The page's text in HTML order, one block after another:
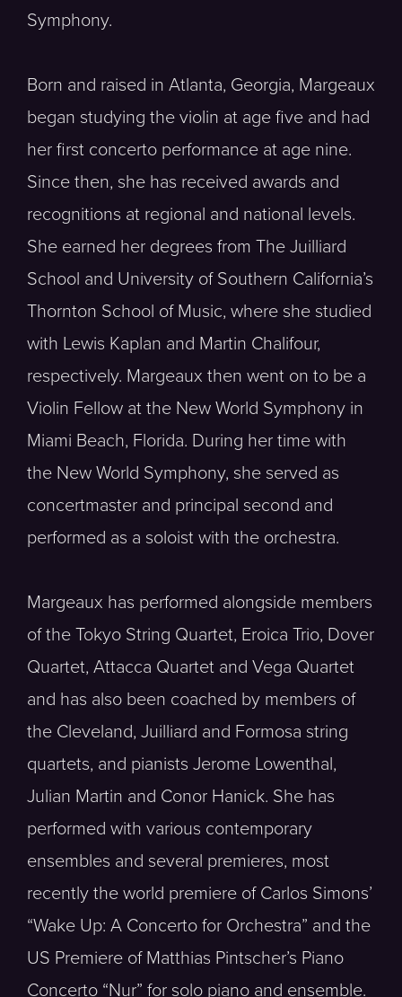
Symphony.
Born and raised in Atlanta, Georgia, Margeaux
began studying the violin at age five and had
her first concerto performance at age nine.
Since then, she has received awards and
recognitions at regional and national levels.
She earned her degrees from The Juilliard
School and University of Southern California’s
Thornton School of Music, where she studied
with Lewis Kaplan and Martin Chalifour,
respectively. Margeaux then went on to be a
Violin Fellow at the New World Symphony in
Miami Beach, Florida. During her time with
the New World Symphony, she served as
concertmaster and principal second and
performed as a soloist with the orchestra.
Margeaux has performed alongside members
of the Tokyo String Quartet, Eroica Trio, Dover
Quartet, Attacca Quartet and Vega Quartet
and has also been coached by members of
the Cleveland, Juilliard and Formosa string
quartets, and pianists Jerome Lowenthal,
Julian Martin and Conor Hanick. She has
performed with various contemporary
ensembles and several premieres, most
recently the world premiere of Carlos Simons’
“Wake Up: A Concerto for Orchestra” and the
US Premiere of Matthias Pintscher’s Piano
Concerto “Nur” for solo piano and ensemble.